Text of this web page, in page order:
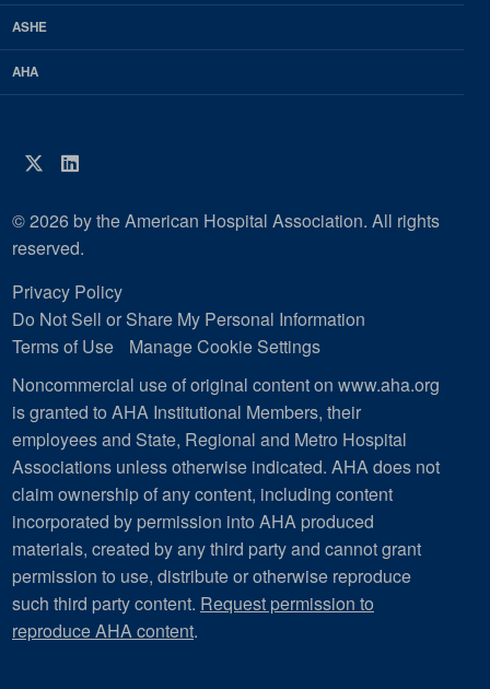
ASHE
AHA
Twitter
LinkedIn
© 2026 by the American Hospital Association. All rights
reserved.
Privacy Policy
Do Not Sell or Share My Personal Information
Terms of Use
Manage Cookie Settings
Noncommercial use of original content on www.aha.org
is granted to AHA Institutional Members, their
employees and State, Regional and Metro Hospital
Associations unless otherwise indicated. AHA does not
claim ownership of any content, including content
incorporated by permission into AHA produced
materials, created by any third party and cannot grant
permission to use, distribute or otherwise reproduce
such third party content. Request permission to
reproduce AHA content.